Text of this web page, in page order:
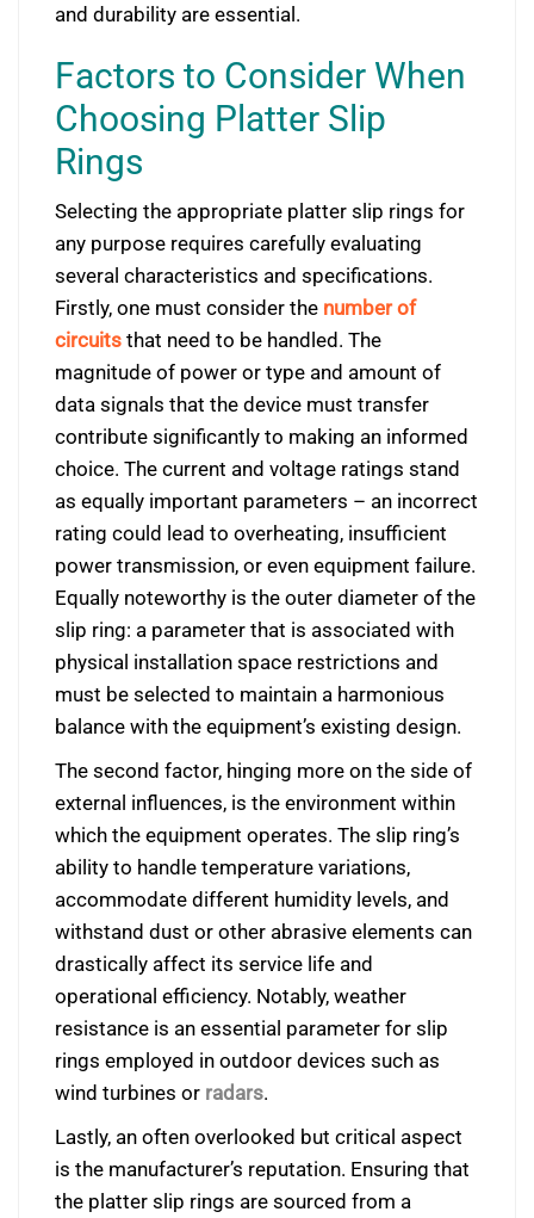
and durability are essential.
Factors to Consider When
Choosing Platter Slip
Rings
Selecting the appropriate platter slip rings for
any purpose requires carefully evaluating
several characteristics and specifications.
Firstly, one must consider the number of
circuits that need to be handled. The
magnitude of power or type and amount of
data signals that the device must transfer
contribute significantly to making an informed
choice. The current and voltage ratings stand
as equally important parameters – an incorrect
rating could lead to overheating, insufficient
power transmission, or even equipment failure.
Equally noteworthy is the outer diameter of the
slip ring: a parameter that is associated with
physical installation space restrictions and
must be selected to maintain a harmonious
balance with the equipment’s existing design.
The second factor, hinging more on the side of
external influences, is the environment within
which the equipment operates. The slip ring’s
ability to handle temperature variations,
accommodate different humidity levels, and
withstand dust or other abrasive elements can
drastically affect its service life and
operational efficiency. Notably, weather
resistance is an essential parameter for slip
rings employed in outdoor devices such as
wind turbines or radars.
Lastly, an often overlooked but critical aspect
is the manufacturer’s reputation. Ensuring that
the platter slip rings are sourced from a